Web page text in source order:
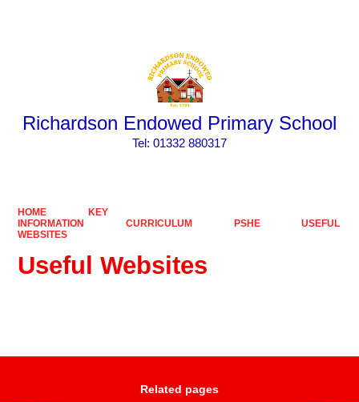
Richardson Endowed Primary School
​​​​​​​Tel: 01332 880317
HOME
KEY
INFORMATION
CURRICULUM PSHE
USEFUL
WEBSITES
Useful Websites
Related pages